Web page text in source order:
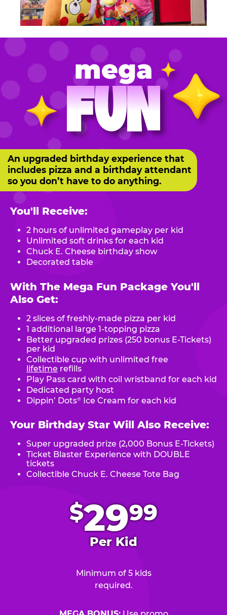
mega
FUN
$2999
Per Kid
Minimum of 5 kids
required.
An upgraded birthday experience that
includes pizza and a birthday attendant
so you don’t have to do anything.
You'll Receive:
2 hours of unlimited gameplay per kid
Unlimited soft drinks for each kid
Chuck E. Cheese birthday show
Decorated table
With The Mega Fun Package You'll
Also Get:
2 slices of freshly-made pizza per kid
1 additional large 1-topping pizza
Better upgraded prizes (250 bonus E-Tickets)
per kid
Collectible cup with unlimited free
lifetime refills
Play Pass card with coil wristband for each kid
Dedicated party host
Dippin’ Dots® Ice Cream for each kid
Your Birthday Star Will Also Receive:
Super upgraded prize (2,000 Bonus E-Tickets)
Ticket Blaster Experience with DOUBLE
tickets
Collectible Chuck E. Cheese Tote Bag